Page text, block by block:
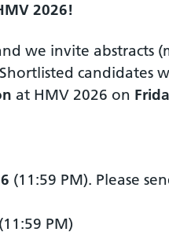
2026!
we invite abstracts
candidates
at HMV 2026 on
(11:59 PM). Please
(11:59 PM)